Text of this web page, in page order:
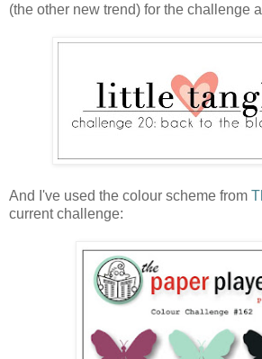
(the other new trend) for the challenge
And I've used the colour scheme from
current challenge: